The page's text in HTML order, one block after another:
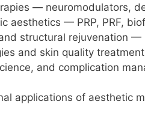
— neuromodulators,
aesthetics — PRP, PRF,
structural rejuvenation
and skin quality
and complication
applications of aesthetic